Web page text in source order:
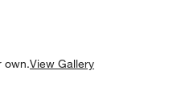
own.View Gallery
UNDO.